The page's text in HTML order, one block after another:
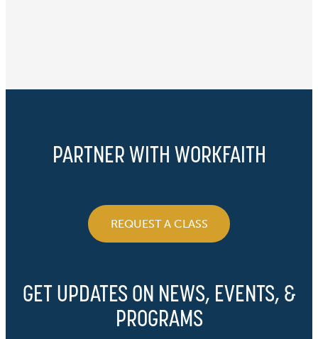
PARTNER WITH WORKFAITH
REQUEST A CLASS
GET UPDATES ON NEWS, EVENTS, &
PROGRAMS